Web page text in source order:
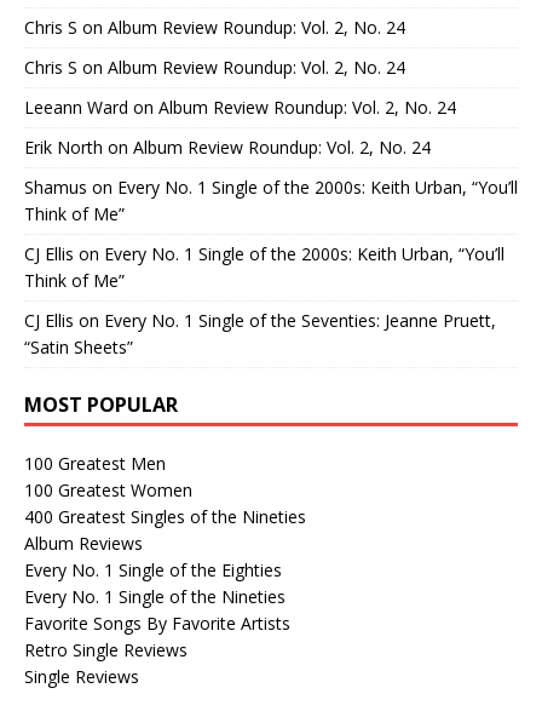
Chris S on Album Review Roundup: Vol. 2, No. 24
Chris S on Album Review Roundup: Vol. 2, No. 24
Leeann Ward on Album Review Roundup: Vol. 2, No. 24
Erik North on Album Review Roundup: Vol. 2, No. 24
Shamus on Every No. 1 Single of the 2000s: Keith Urban, “You’ll
Think of Me”
CJ Ellis on Every No. 1 Single of the 2000s: Keith Urban, “You’ll
Think of Me”
CJ Ellis on Every No. 1 Single of the Seventies: Jeanne Pruett,
“Satin Sheets”
MOST POPULAR
100 Greatest Men
100 Greatest Women
400 Greatest Singles of the Nineties
Album Reviews
Every No. 1 Single of the Eighties
Every No. 1 Single of the Nineties
Favorite Songs By Favorite Artists
Retro Single Reviews
Single Reviews